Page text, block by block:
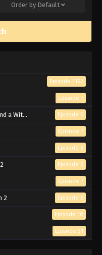
Order by Default
Episode 1162
Episode 7
a Witch Episode 6
Episode 7
Episode 8
Episode 6
Episode 7
2 Episode 6
Episode 10
Episode 31